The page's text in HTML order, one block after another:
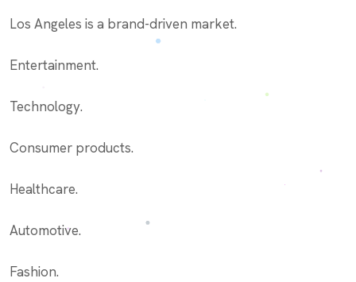
Los Angeles is a brand-driven market.
Entertainment.
Technology.
Consumer products.
Healthcare.
Automotive.
Fashion.